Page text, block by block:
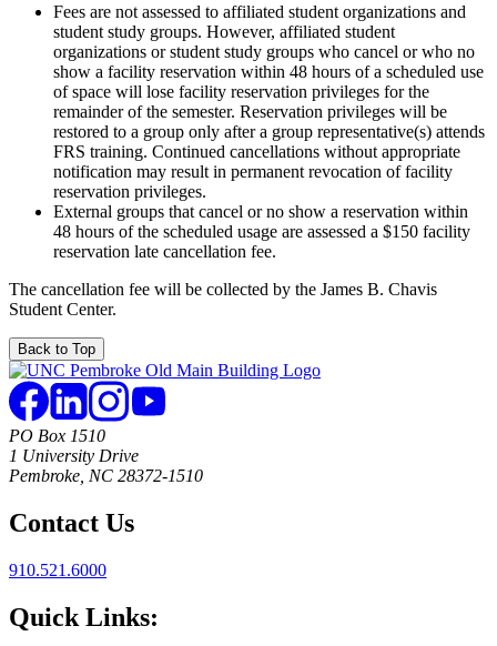
Fees are not assessed to affiliated student organizations and
student study groups. However, affiliated student
organizations or student study groups who cancel or who no
show a facility reservation within 48 hours of a scheduled use
of space will lose facility reservation privileges for the
remainder of the semester. Reservation privileges will be
restored to a group only after a group representative(s) attends
FRS training. Continued cancellations without appropriate
notification may result in permanent revocation of facility
reservation privileges.
External groups that cancel or no show a reservation within
48 hours of the scheduled usage are assessed a $150 facility
reservation late cancellation fee.
The cancellation fee will be collected by the James B. Chavis
Student Center.
Back to Top
PO Box 1510
1 University Drive
Pembroke, NC 28372-1510
Contact Us
910.521.6000
Quick Links: